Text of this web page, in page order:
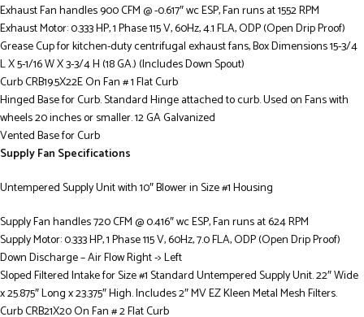
Exhaust Fan handles 900 CFM @ -0.617″ wc ESP, Fan runs at 1552 RPM
Exhaust Motor: 0.333 HP, 1 Phase 115 V, 60Hz, 4.1 FLA, ODP (Open Drip Proof)
Grease Cup for kitchen-duty centrifugal exhaust fans, Box Dimensions 15-3/4
L X 5-1/16 W X 3-3/4 H (18 GA.) (Includes Down Spout)
Curb CRB19.5X22E On Fan # 1 Flat Curb
Hinged Base for Curb. Standard Hinge attached to curb. Used on Fans with
wheels 20 inches or smaller. 12 GA Galvanized
Vented Base for Curb
Supply Fan Specifications
Untempered Supply Unit with 10″ Blower in Size #1 Housing
Supply Fan handles 720 CFM @ 0.416″ wc ESP, Fan runs at 624 RPM
Supply Motor: 0.333 HP, 1 Phase 115 V, 60Hz, 7.0 FLA, ODP (Open Drip Proof)
Down Discharge – Air Flow Right -> Left
Sloped Filtered Intake for Size #1 Standard Untempered Supply Unit. 22″ Wide
x 25.875″ Long x 23.375″ High. Includes 2″ MV EZ Kleen Metal Mesh Filters.
Curb CRB21X20 On Fan # 2 Flat Curb